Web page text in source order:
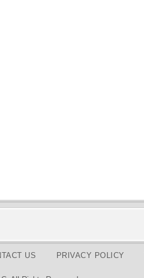
US PRIVACY POLICY